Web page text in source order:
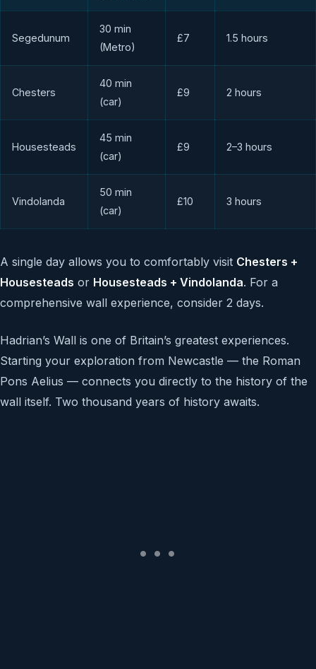
Segedunum
30 min
(Metro)
£7 1.5 hours
Chesters
40 min
(car)
£9 2 hours
Housesteads
45 min
(car)
£9 2–3 hours
Vindolanda
50 min
(car)
£10 3 hours
A single day allows you to comfortably visit Chesters +
Housesteads or Housesteads + Vindolanda. For a
comprehensive wall experience, consider 2 days.
Hadrian’s Wall is one of Britain’s greatest experiences.
Starting your exploration from Newcastle — the Roman
Pons Aelius — connects you directly to the history of the
wall itself. Two thousand years of history awaits.